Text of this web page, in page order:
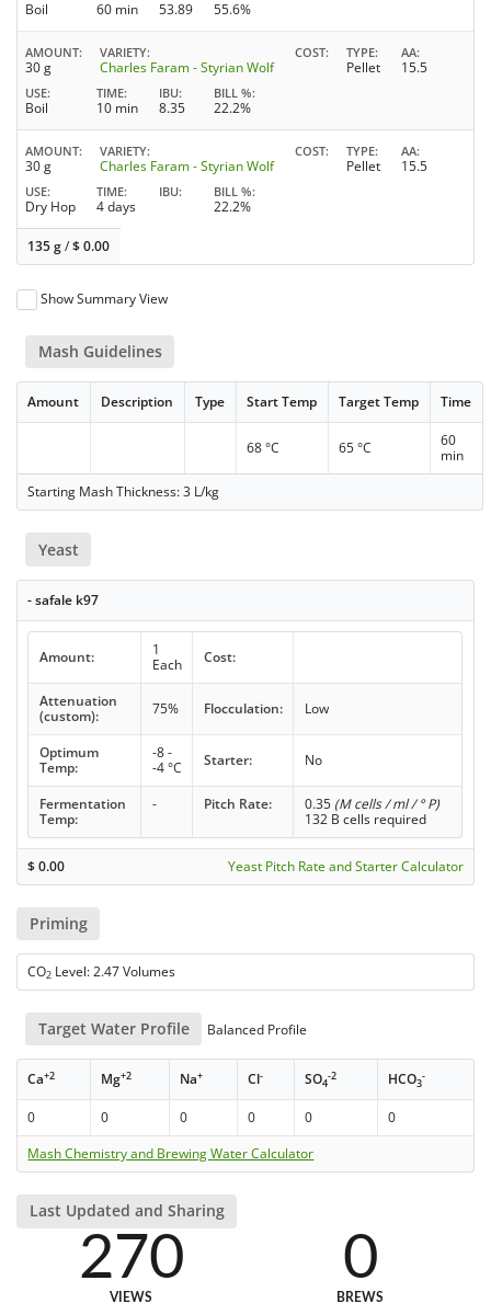
Boil 60 min 53.89 55.6%
AMOUNT
30 g
VARIETY
Charles Faram - Styrian Wolf
COST TYPE
Pellet
AA
15.5
USE
Boil
TIME
10 min
IBU
8.35
BILL %
22.2%
AMOUNT
30 g
VARIETY
Charles Faram - Styrian Wolf
COST TYPE
Pellet
AA
15.5
USE
Dry Hop
TIME
4 days
IBU BILL %
22.2%
135 g/$0.00
Show Summary View
Mash Guidelines
Amount Description Type Start Temp Target Temp Time
68 °C 65 °C
60
min
Starting Mash Thickness: 3 L/kg
Yeast
- safale k97
Amount:
1
Each
Cost:
Attenuation
(custom):
75% Flocculation: Low
Optimum
Temp:
-8 -
-4 °C
Starter: No
Fermentation
Temp:
- Pitch Rate: 0.35 (M cells / ml / ° P)
132 B cells required
$0.00 Yeast Pitch Rate and Starter Calculator
Priming
CO2 Level: 2.47 Volumes
Target Water Profile Balanced Profile
Ca+2 Mg+2 Na+ Cl- SO4
-2 HCO3
-
0 0 0 0 0
0
Mash Chemistry and Brewing Water Calculator
Last Updated and Sharing
270
VIEWS
0
BREWS